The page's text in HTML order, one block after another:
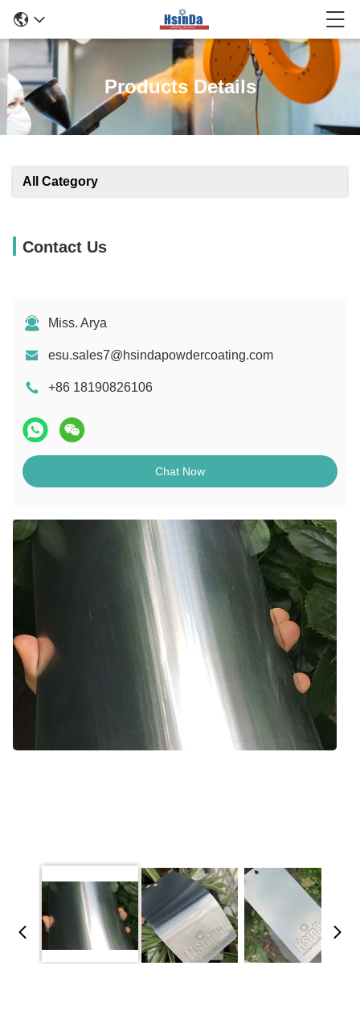
Products Details
All Category
Contact Us
Miss. Arya
esu.sales7@hsindapowdercoating.com
+86 18190826106
Chat Now